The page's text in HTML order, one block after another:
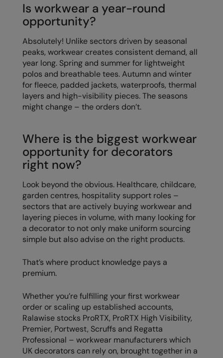
Is workwear a year-round
opportunity?
Absolutely! Unlike sectors driven by seasonal
peaks, workwear creates consistent demand, all
year long. Spring and summer for lightweight
polos and breathable tees. Autumn and winter
for fleece, padded jackets, waterproofs, thermal
layers and high-visibility pieces. The seasons
might change – the orders don’t.
Where is the biggest workwear
opportunity for decorators
right now?
Look beyond the obvious. Healthcare, childcare,
garden centres, hospitality support roles –
sectors that are actively buying workwear and
layering pieces in volume, with many looking for
a decorator to not only make uniform sourcing
simple but also advise on the right products.
That’s where product knowledge pays a
premium.
Whether you’re fulfilling your first workwear
order or scaling up established accounts,
Ralawise stocks ProRTX, ProRTX High Visibility,
Premier, Portwest, Scruffs and Regatta
Professional – workwear manufacturers which
UK decorators can rely on, brought together in a